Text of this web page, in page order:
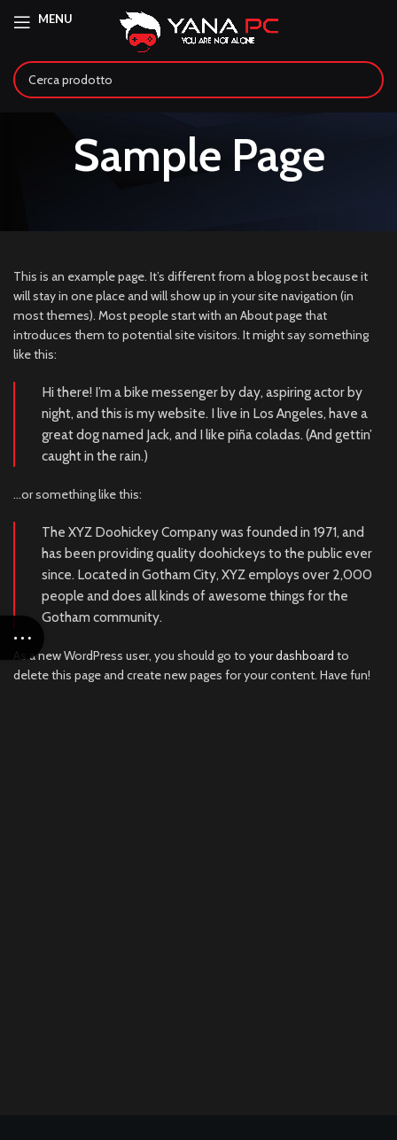
MENU
Sample Page
This is an example page. It’s different from a blog post because it
will stay in one place and will show up in your site navigation (in
most themes). Most people start with an About page that
introduces them to potential site visitors. It might say something
like this:
Hi there! I’m a bike messenger by day, aspiring actor by
night, and this is my website. I live in Los Angeles, have a
great dog named Jack, and I like piña coladas. (And gettin’
caught in the rain.)
…or something like this:
The XYZ Doohickey Company was founded in 1971, and
has been providing quality doohickeys to the public ever
since. Located in Gotham City, XYZ employs over 2,000
people and does all kinds of awesome things for the
Gotham community.
As a new WordPress user, you should go to your dashboard to
delete this page and create new pages for your content. Have fun!